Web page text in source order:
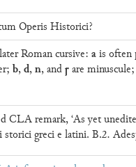
Operis Historici?
Roman cursive: ais often
b,d,n, andꞅare minuscule;
CLA remark, ‘As yet
storici greci e latini. B.2.